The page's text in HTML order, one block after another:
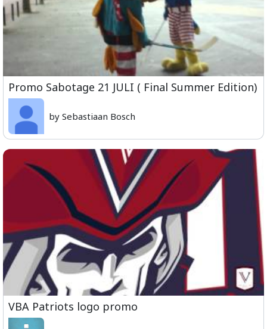
Promo Sabotage 21 JULI ( Final Summer Edition)
by Sebastiaan Bosch
VBA Patriots logo promo